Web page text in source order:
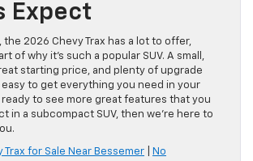
Expect
the 2026 Chevy Trax has a lot to offer,
of why it’s such a popular SUV. A small,
starting price, and plenty of upgrade
to get everything you need in your
ready to see more great features that you
in a subcompact SUV, then we’re here to
Trax for Sale Near Bessemer
No